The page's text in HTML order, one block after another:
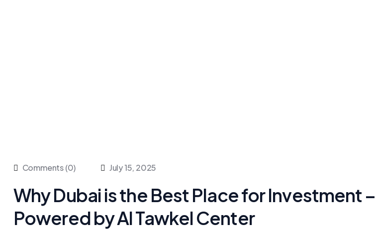
Comments (0) July 15, 2025
Why Dubai is the Best Place for Investment –
Powered by Al Tawkel Center